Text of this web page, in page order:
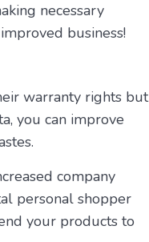
necessary
business!
warranty rights but
you can improve
company
personal shopper
your products to